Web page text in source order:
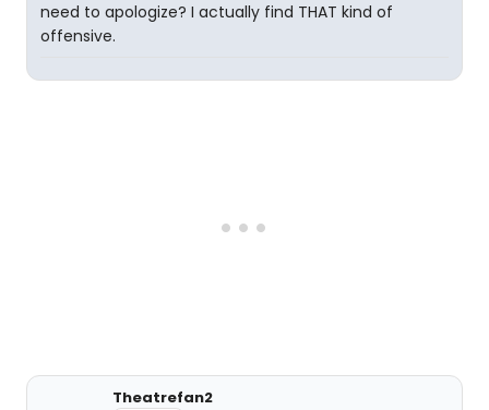
need to apologize? I actually find THAT kind of
offensive.
Theatrefan2